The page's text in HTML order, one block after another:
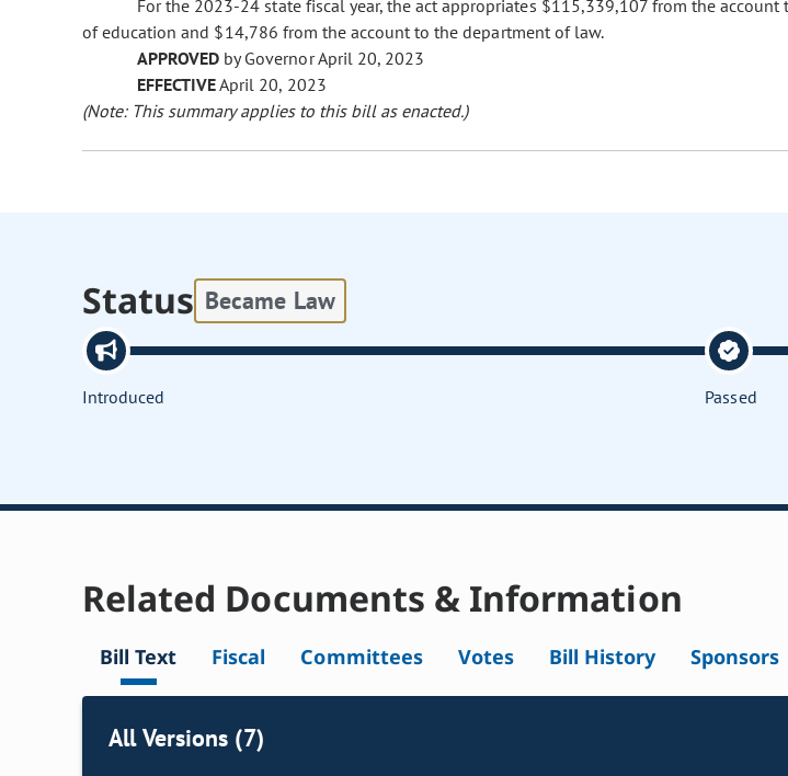
For the 2023-24 state fiscal year, the act appropriates $115,339,107 from the
of education and $14,786 from the account to the department of law.
APPROVED by Governor April 20, 2023
EFFECTIVEApril 20, 2023
(Note: This summary applies to this bill as enacted.)
Status Became Law
Introduced Passed
Related Documents & Information
Bill Text Fiscal Committees Votes Bill History Sponsors
All Versions (7)